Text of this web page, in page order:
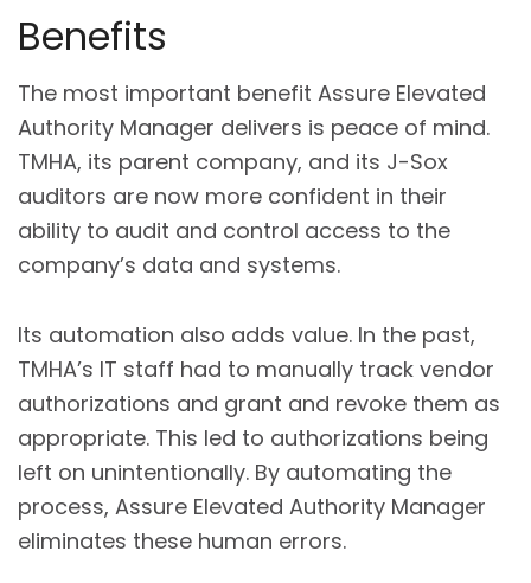
Benefits
The most important benefit Assure Elevated
Authority Manager delivers is peace of mind.
TMHA, its parent company, and its J-Sox
auditors are now more confident in their
ability to audit and control access to the
company’s data and systems.
Its automation also adds value. In the past,
TMHA’s IT staff had to manually track vendor
authorizations and grant and revoke them as
appropriate. This led to authorizations being
left on unintentionally. By automating the
process, Assure Elevated Authority Manager
eliminates these human errors.